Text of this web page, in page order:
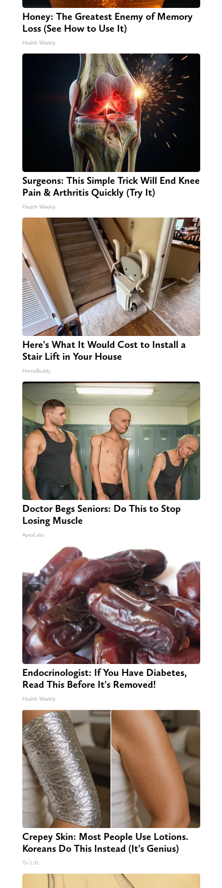
Honey: The Greatest Enemy of Memory
Loss (See How to Use It)
Health Weekly
Surgeons: This Simple Trick Will End Knee
Pain & Arthritis Quickly (Try It)
Health Weekly
Here's What It Would Cost to Install a
Stair Lift in Your House
HomeBuddy
Doctor Begs Seniors: Do This to Stop
Losing Muscle
ApexLabs
Endocrinologist: If You Have Diabetes,
Read This Before It's Removed!
Health Weekly
Crepey Skin: Most People Use Lotions.
Koreans Do This Instead (It's Genius)
Tri Lift